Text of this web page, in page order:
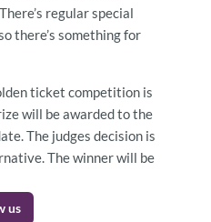
regular special
there’s something for
ticket competition is
will be awarded to the
The judges decision is
The winner will be
us